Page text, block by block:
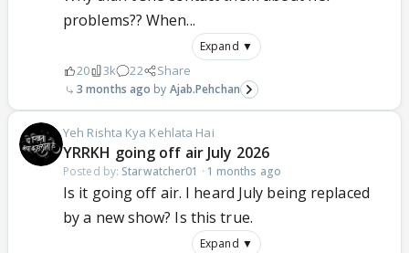
problems?? When...
Expand ▼
20 3k 22 Share
3 months ago Ajab.Pehchan
Yeh Rishta Kya Kehlata Hai
YRRKH going off air July 2026
Posted by: Starwatcher01 · 1 months ago
Is it going off air. I heard July being replaced
by a new show? Is this true.
Expand ▼